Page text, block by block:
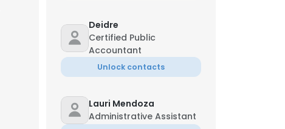
Deidre
Certified Public
Accountant
Unlock contacts
Lauri Mendoza
Administrative Assistant